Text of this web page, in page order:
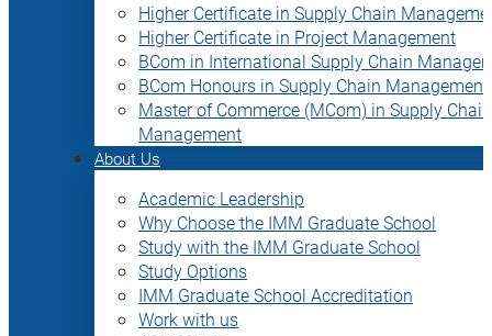
Higher Certificate in Supply Chain
Higher Certificate in Project Management
BCom in International Supply Chain
BCom Honours in Supply Chain Management
Master of Commerce (MCom) in Supply Chain
Management
About Us
Academic Leadership
Why Choose the IMM Graduate School
Study with the IMM Graduate School
Study Options
IMM Graduate School Accreditation
Work with us